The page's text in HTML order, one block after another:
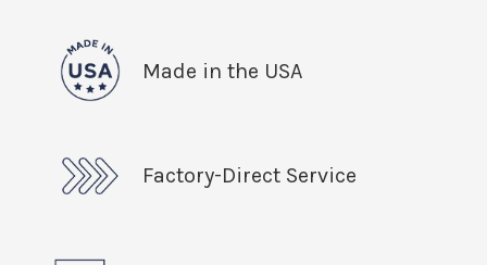
Made in the USA
Factory-Direct Service